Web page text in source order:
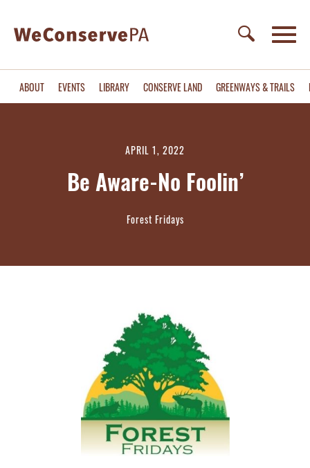
ABOUT EVENTS LIBRARY CONSERVE LAND GREENWAYS & TRAILS
APRIL 1, 2022
Be Aware-No Foolin’
Forest Fridays